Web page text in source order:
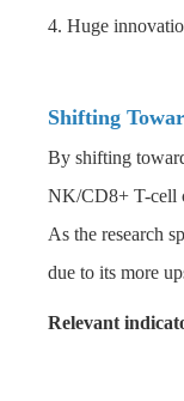
4. Huge
Shifting
By shifting
NK/CD8+ T-cell
As the research
due to its more
Relevant